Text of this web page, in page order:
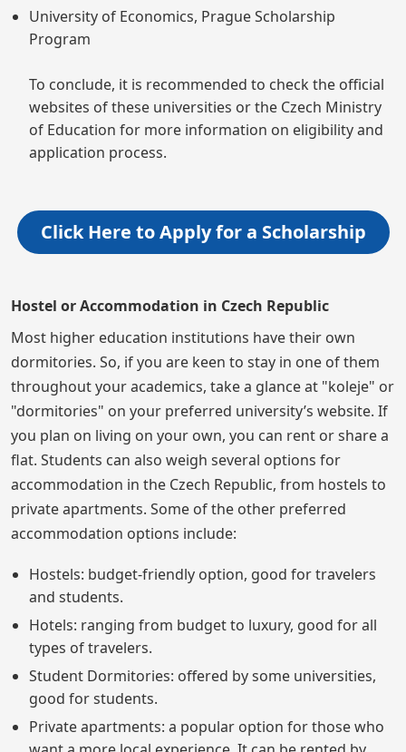
University of Economics, Prague Scholarship
Program
To conclude, it is recommended to check the official
websites of these universities or the Czech Ministry
of Education for more information on eligibility and
application process.
Click Here to Apply for a Scholarship
Hostel or Accommodation in Czech Republic
Most higher education institutions have their own
dormitories. So, if you are keen to stay in one of them
throughout your academics, take a glance at "koleje" or
"dormitories" on your preferred university’s website. If
you plan on living on your own, you can rent or share a
flat. Students can also weigh several options for
accommodation in the Czech Republic, from hostels to
private apartments. Some of the other preferred
accommodation options include:
Hostels: budget-friendly option, good for travelers
and students.
Hotels: ranging from budget to luxury, good for all
types of travelers.
Student Dormitories: offered by some universities,
good for students.
Private apartments: a popular option for those who